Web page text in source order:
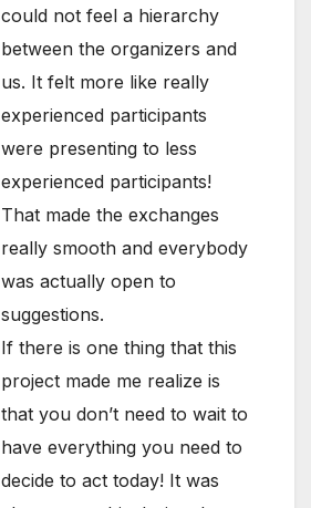
could not feel a hierarchy
between the organizers and
us. It felt more like really
experienced participants
were presenting to less
experienced participants!
That made the exchanges
really smooth and everybody
was actually open to
suggestions.
If there is one thing that this
project made me realize is
that you don’t need to wait to
have everything you need to
decide to act today! It was